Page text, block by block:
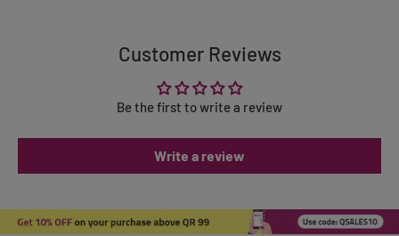
Customer Reviews
Be the first to write a review
Write a review